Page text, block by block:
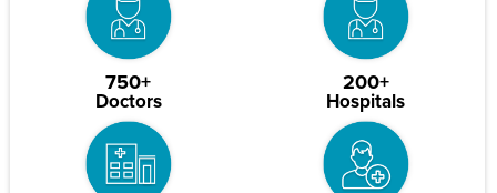
750+
Doctors
200+
Hospitals